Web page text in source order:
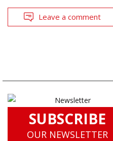
Leave a comment
SUBSCRIBE
OUR NEWSLETTER